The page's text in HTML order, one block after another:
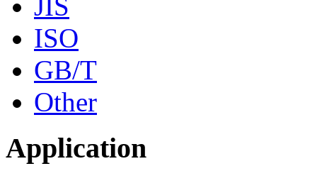
JIS
ISO
GB/T
Other
Application